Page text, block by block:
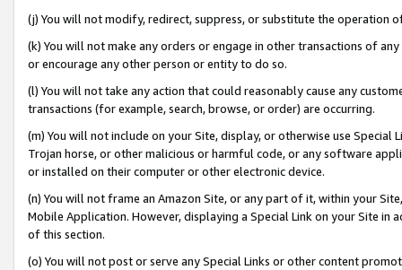
(j) You will not modify, redirect, suppress, or substitute the operation
(k) You will not make any orders or engage in other transactions of
or encourage any other person or entity to do so.
(l) You will not take any action that could reasonably cause any
transactions (for example, search, browse, or order) are occurring.
(m) You will not include on your Site, display, or otherwise use
Trojan horse, or other malicious or harmful code, or any software
or installed on their computer or other electronic device.
(n) You will not frame an Amazon Site, or any part of it, within your
Mobile Application. However, displaying a Special Link on your Site
of this section.
(o) You will not post or serve any Special Links or other content